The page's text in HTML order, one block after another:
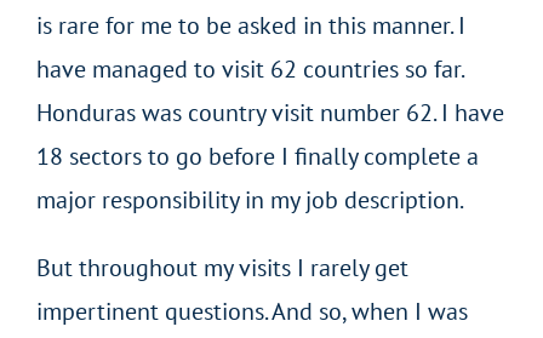
is rare for me to be asked in this manner. I
have managed to visit 62 countries so far.
Honduras was country visit number 62. I have
18 sectors to go before I finally complete a
major responsibility in my job description.
But throughout my visits I rarely get
impertinent questions. And so, when I was